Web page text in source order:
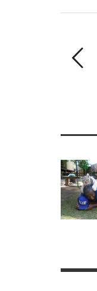
new